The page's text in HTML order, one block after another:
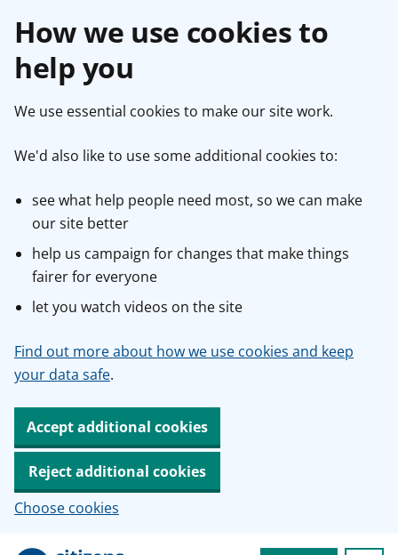
How we use cookies to
help you
We use essential cookies to make our site work.
We'd also like to use some additional cookies to:
see what help people need most, so we can make
our site better
help us campaign for changes that make things
fairer for everyone
let you watch videos on the site
Find out more about how we use cookies and keep
your data safe.
Accept additional cookies
Reject additional cookies
Choose cookies